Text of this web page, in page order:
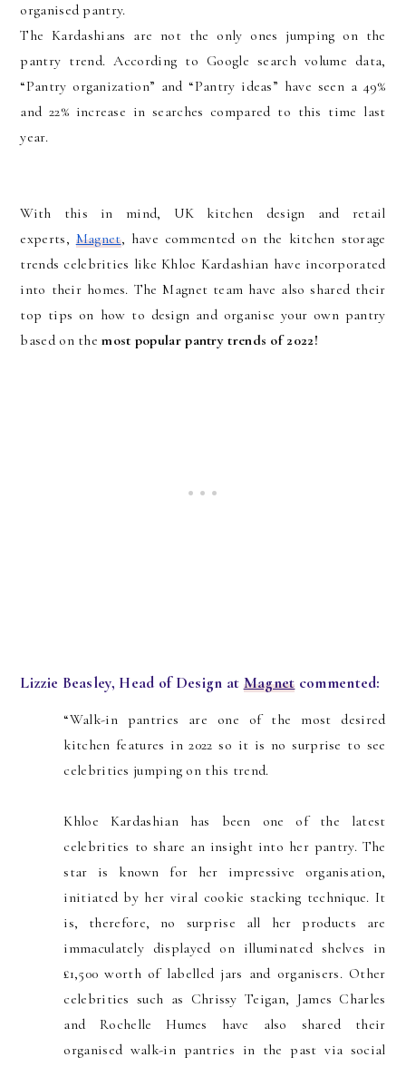
organised pantry.
The Kardashians are not the only ones jumping on the
pantry trend. According to Google search volume data,
“Pantry organization” and “Pantry ideas” have seen a 49%
and 22% increase in searches compared to this time last
year.
With this in mind, UK kitchen design and retail
experts, Magnet, have commented on the kitchen storage
trends celebrities like Khloe Kardashian have incorporated
into their homes. The Magnet team have also shared their
top tips on how to design and organise your own pantry
based on themost popular pantry trends of 2022!
Lizzie Beasley, Head of Design at Magnet commented:
“Walk-in pantries are one of the most desired
kitchen features in 2022 so it is no surprise to see
celebrities jumping on this trend.
Khloe Kardashian has been one of the latest
celebrities to share an insight into her pantry. The
star is known for her impressive organisation,
initiated by her viral cookie stacking technique. It
is, therefore, no surprise all her products are
immaculately displayed on illuminated shelves in
£1,500 worth of labelled jars and organisers. Other
celebrities such as Chrissy Teigan, James Charles
and Rochelle Humes have also shared their
organised walk-in pantries in the past via social